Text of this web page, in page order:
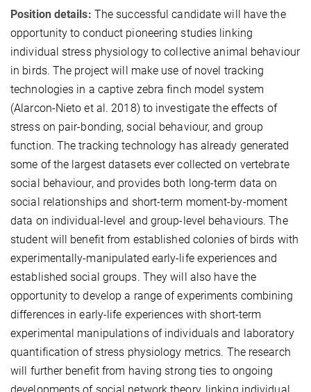
Position details: The successful candidate will have the
opportunity to conduct pioneering studies linking
individual stress physiology to collective animal behaviour
in birds. The project will make use of novel tracking
technologies in a captive zebra finch model system
(Alarcon-Nieto et al. 2018) to investigate the effects of
stress on pair-bonding, social behaviour, and group
function. The tracking technology has already generated
some of the largest datasets ever collected on vertebrate
social behaviour, and provides both long-term data on
social relationships and short-term moment-by-moment
data on individual-level and group-level behaviours. The
student will benefit from established colonies of birds with
experimentally-manipulated early-life experiences and
established social groups. They will also have the
opportunity to develop a range of experiments combining
differences in early-life experiences with short-term
experimental manipulations of individuals and laboratory
quantification of stress physiology metrics. The research
will further benefit from having strong ties to ongoing